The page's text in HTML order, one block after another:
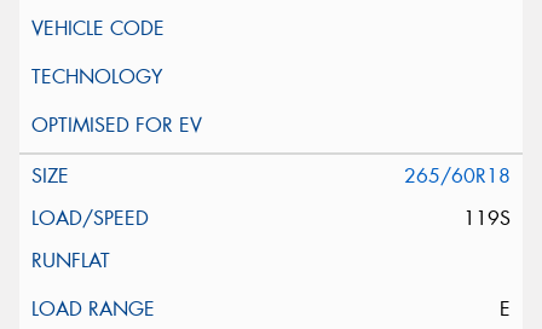
265/60R18
119S
E